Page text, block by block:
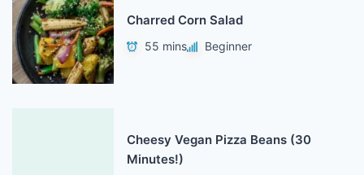
Charred Corn Salad
55 mins Beginner
Cheesy Vegan Pizza Beans (30
Minutes!)